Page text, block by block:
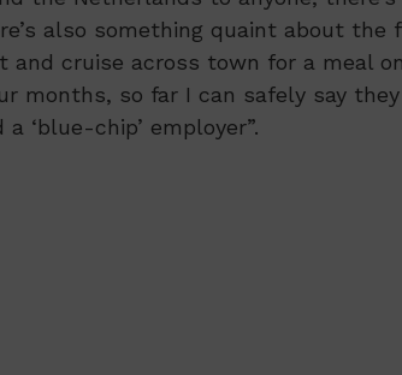
also something quaint about
and cruise across town for a meal
months, so far I can safely say
‘blue-chip’ employer”.